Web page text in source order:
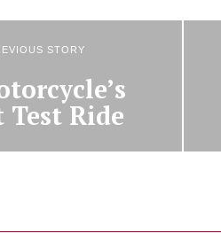
STORY
Test Ride